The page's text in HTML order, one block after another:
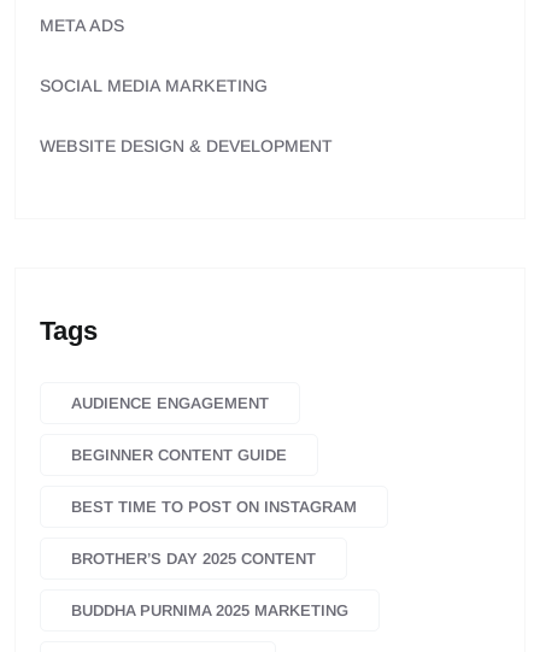
META ADS
SOCIAL MEDIA MARKETING
WEBSITE DESIGN & DEVELOPMENT
Tags
AUDIENCE ENGAGEMENT
BEGINNER CONTENT GUIDE
BEST TIME TO POST ON INSTAGRAM
BROTHER’S DAY 2025 CONTENT
BUDDHA PURNIMA 2025 MARKETING